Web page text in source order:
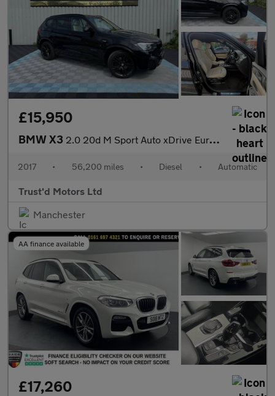
£15,950
BMW X3 2.0 20d M Sport Auto xDrive Euro 6 (s/s) 5dr
2017 • 56,200 miles • Diesel • Automatic
Trust'd Motors Ltd
Manchester
AA finance available
£17,260